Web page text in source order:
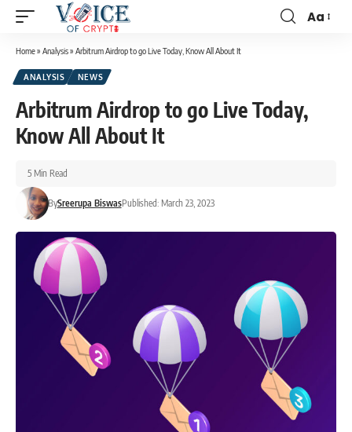
Aa
Home» Analysis» Arbitrum Airdrop to go Live Today, Know All About It
ANALYSIS NEWS
Arbitrum Airdrop to go Live Today,
Know All About It
BySreerupa BiswasPublished: March 23, 2023
5 Min Read